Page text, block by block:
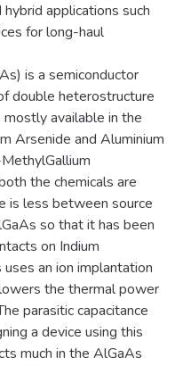
applications such
for long-haul
is a semiconductor
double heterostructure
available in the
Arsenide and Aluminium
the chemicals are
is less between source
so that it has been
on Indium
an ion implantation
the thermal power
parasitic capacitance
a device using this
much in the AlGaAs